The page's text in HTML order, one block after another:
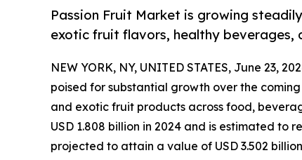
Passion Fruit Market is growing
exotic fruit flavors, healthy beverages,
NEW YORK, NY, UNITED STATES, June 23,
poised for substantial growth over the
and exotic fruit products across food,
USD 1.808 billion in 2024 and is estimated to
projected to attain a value of USD 3.502